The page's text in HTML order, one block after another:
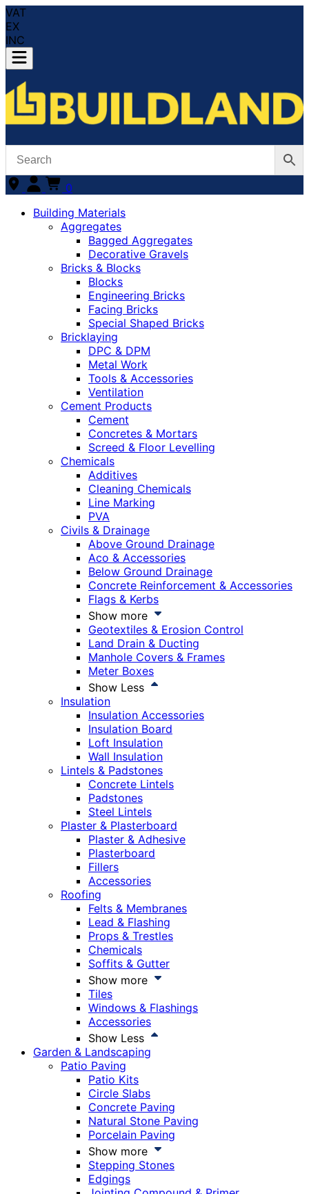
VAT
EX
INC
0
Building Materials
Aggregates
Bagged Aggregates
Decorative Gravels
Bricks & Blocks
Blocks
Engineering Bricks
Facing Bricks
Special Shaped Bricks
Bricklaying
DPC & DPM
Metal Work
Tools & Accessories
Ventilation
Cement Products
Cement
Concretes & Mortars
Screed & Floor Levelling
Chemicals
Additives
Cleaning Chemicals
Line Marking
PVA
Civils & Drainage
Above Ground Drainage
Aco & Accessories
Below Ground Drainage
Concrete Reinforcement & Accessories
Flags & Kerbs
Show more
Geotextiles & Erosion Control
Land Drain & Ducting
Manhole Covers & Frames
Meter Boxes
Show Less
Insulation
Insulation Accessories
Insulation Board
Loft Insulation
Wall Insulation
Lintels & Padstones
Concrete Lintels
Padstones
Steel Lintels
Plaster & Plasterboard
Plaster & Adhesive
Plasterboard
Fillers
Accessories
Roofing
Felts & Membranes
Lead & Flashing
Props & Trestles
Chemicals
Soffits & Gutter
Show more
Tiles
Windows & Flashings
Accessories
Show Less
Garden & Landscaping
Patio Paving
Patio Kits
Circle Slabs
Concrete Paving
Natural Stone Paving
Porcelain Paving
Show more
Stepping Stones
Edgings